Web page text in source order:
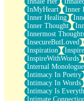
InMyHeart
Inner
Inner Healing
Inner Thought
Innermost
InsecureButLoved
Inspiration
InspireWithWords
Internal Monologue
Intimacy In Poetry
Intimacy In Words
Intimacy Is
Intimate